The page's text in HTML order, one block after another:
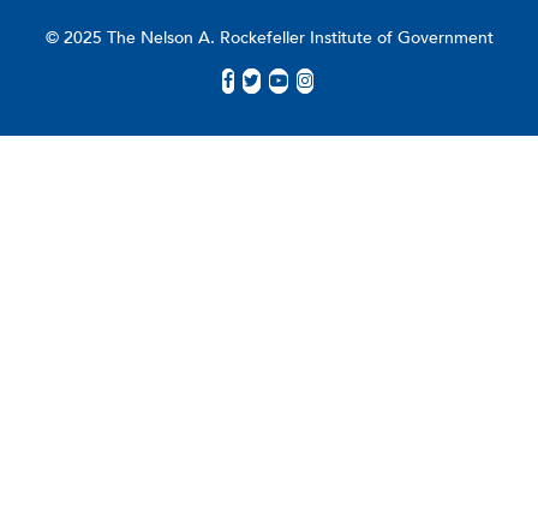
© 2025 The Nelson A. Rockefeller Institute of Government